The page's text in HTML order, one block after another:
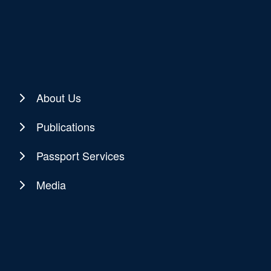
About Us
Publications
Passport Services
Media